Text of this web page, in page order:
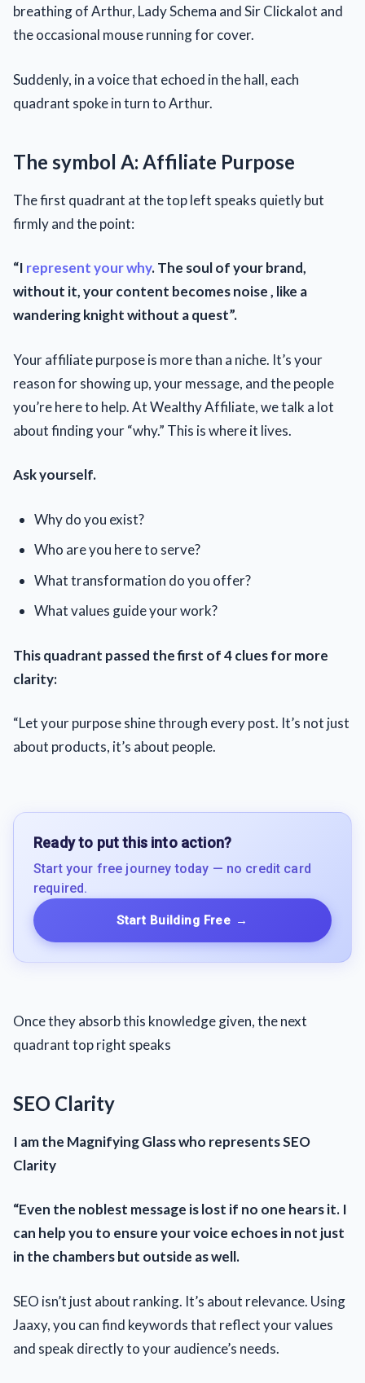
breathing of Arthur, Lady Schema and Sir Clickalot and
the occasional mouse running for cover.
Suddenly, in a voice that echoed in the hall, each
quadrant spoke in turn to Arthur.
The symbol A: Affiliate Purpose
The first quadrant at the top left speaks quietly but
firmly and the point:
“I represent your why. The soul of your brand,
without it, your content becomes noise , like a
wandering knight without a quest”.
Your affiliate purpose is more than a niche. It’s your
reason for showing up, your message, and the people
you’re here to help. At Wealthy Affiliate, we talk a lot
about finding your “why.” This is where it lives.
Ask yourself.
Why do you exist?
Who are you here to serve?
What transformation do you offer?
What values guide your work?
This quadrant passed the first of 4 clues for more
clarity:
“Let your purpose shine through every post. It’s not just
about products, it’s about people.
Ready to put this into action?
Start your free journey today — no credit card
required.
Start Building Free →
Once they absorb this knowledge given, the next
quadrant top right speaks
SEO Clarity
I am the Magnifying Glass who represents SEO
Clarity
“Even the noblest message is lost if no one hears it. I
can help you to ensure your voice echoes in not just
in the chambers but outside as well.
SEO isn’t just about ranking. It’s about relevance. Using
Jaaxy, you can find keywords that reflect your values
and speak directly to your audience’s needs.